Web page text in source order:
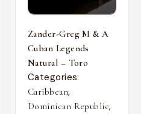
Zander-Greg M & A
Cuban Legends
Natural – Toro
Categories:
Caribbean,
Dominican Republic,